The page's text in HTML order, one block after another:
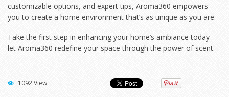
customizable options, and expert tips, Aroma360 empowers
you to create a home environment that’s as unique as you are.
Take the first step in enhancing your home’s ambiance today—
let Aroma360 redefine your space through the power of scent.
1092 View